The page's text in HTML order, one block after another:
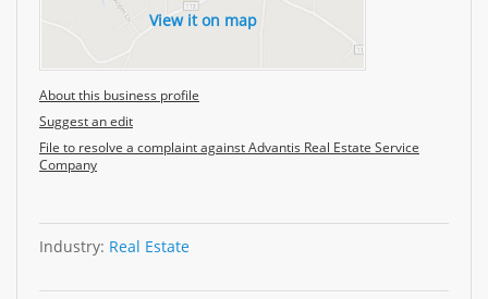
View it on map
About this business profile
Suggest an edit
File to resolve a complaint against Advantis Real Estate Service
Company
Industry: Real Estate